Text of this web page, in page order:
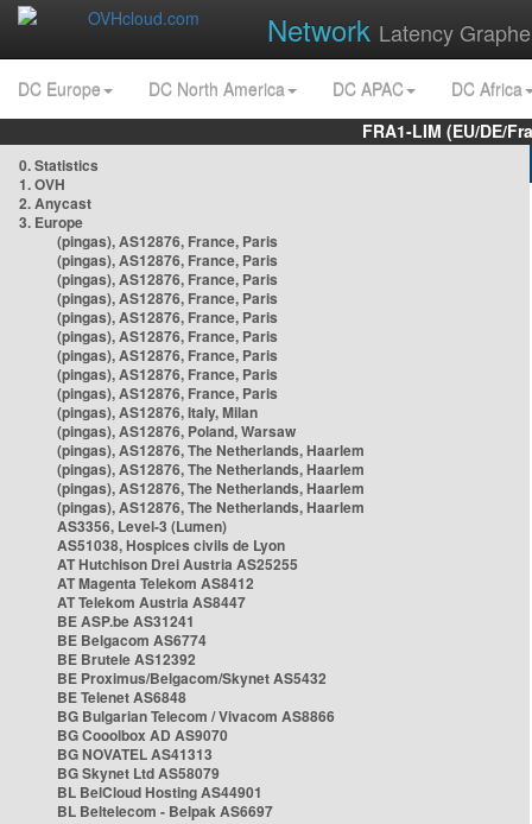
Network Latency
DC Europe DC North America DC APAC
DC Africa
FRA1-LIM (EU/DE/
0. Statistics
1. OVH
2. Anycast
3. Europe
(pingas), AS12876, France, Paris
(pingas), AS12876, France, Paris
(pingas), AS12876, France, Paris
(pingas), AS12876, France, Paris
(pingas), AS12876, France, Paris
(pingas), AS12876, France, Paris
(pingas), AS12876, France, Paris
(pingas), AS12876, France, Paris
(pingas), AS12876, France, Paris
(pingas), AS12876, Italy, Milan
(pingas), AS12876, Poland, Warsaw
(pingas), AS12876, The Netherlands, Haarlem
(pingas), AS12876, The Netherlands, Haarlem
(pingas), AS12876, The Netherlands, Haarlem
(pingas), AS12876, The Netherlands, Haarlem
AS3356, Level-3 (Lumen)
AS51038, Hospices civils de Lyon
AT Hutchison Drei Austria AS25255
AT Magenta Telekom AS8412
AT Telekom Austria AS8447
BE ASP.be AS31241
BE Belgacom AS6774
BE Brutele AS12392
BE Proximus/Belgacom/Skynet AS5432
BE Telenet AS6848
BG Bulgarian Telecom / Vivacom AS8866
BG Cooolbox AD AS9070
BG NOVATEL AS41313
BG Skynet Ltd AS58079
BL BelCloud Hosting AS44901
BL Beltelecom - Belpak AS6697